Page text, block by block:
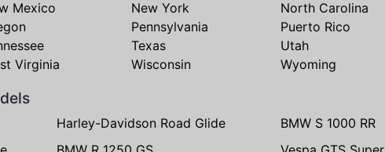
Mexico New York North Carolina
Pennsylvania Puerto Rico
Texas Utah
Virginia Wisconsin Wyoming
Harley-Davidson Road Glide BMW S 1000 RR